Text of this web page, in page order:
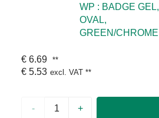
WP : BADGE GEL,
OVAL,
GREEN/CHROME
€ 6.69 **
€ 5.53 excl. VAT **
- +